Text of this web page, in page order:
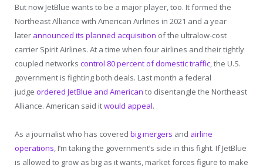
But now JetBlue wants to be a major player, too. It formed the
Northeast Alliance with American Airlines in 2021 and a year
later announced its planned acquisition of the ultralow-cost
carrier Spirit Airlines. At a time when four airlines and their tightly
coupled networks control 80 percent of domestic traffic , the U.S.
government is fighting both deals. Last month a federal
judge ordered JetBlue and American to disentangle the Northeast
Alliance. American said itwould appeal.
As a journalist who has covered big mergers and airline
operations, I’m taking the government’s side in this fight. If JetBlue
is allowed to grow as big as it wants, market forces figure to make